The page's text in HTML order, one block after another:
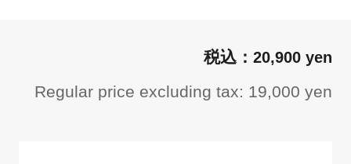
20,900 yen
Regular price excluding tax: 19,000 yen